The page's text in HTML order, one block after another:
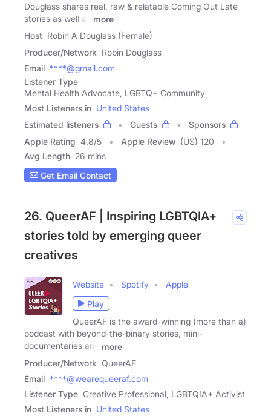
Douglass shares real, raw & relatable Coming Out Late
stories as well as
more
Host Robin A Douglass (Female)
Producer/Network Robin Douglass
Email ****@gmail.com
Listener Type
Mental Health Advocate, LGBTQ+ Community
Most Listeners in United States
Estimated listeners
Guests
Sponsors
Apple Rating 4.8/5 Apple Review (US) 120
Avg Length 26 mins
Get Email Contact
26. QueerAF | Inspiring LGBTQIA+
stories told by emerging queer
creatives
Website Spotify
Apple
Play
QueerAF is the award-winning (more than a)
podcast with beyond-the-binary stories, mini-
documentaries and
more
Producer/Network QueerAF
Email ****@wearequeeraf.com
Listener Type Creative Professional, LGBTQIA+ Activist
Most Listeners in United States